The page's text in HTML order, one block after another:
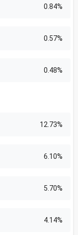
0.84%
0.57%
0.48%
12.73%
6.10%
5.70%
4.14%